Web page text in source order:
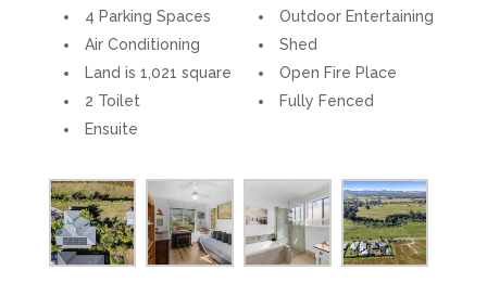
4 Parking Spaces
Air Conditioning
Land is 1,021 square
2 Toilet
Ensuite
Outdoor Entertaining
Shed
Open Fire Place
Fully Fenced